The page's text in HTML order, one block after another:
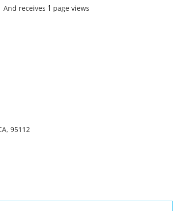
And receives 1 page views
95112